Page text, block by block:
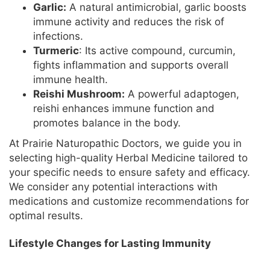
Garlic: A natural antimicrobial, garlic boosts
immune activity and reduces the risk of
infections.
Turmeric: Its active compound, curcumin,
fights inflammation and supports overall
immune health.
Reishi Mushroom: A powerful adaptogen,
reishi enhances immune function and
promotes balance in the body.
At Prairie Naturopathic Doctors, we guide you in
selecting high-quality Herbal Medicine tailored to
your specific needs to ensure safety and efficacy.
We consider any potential interactions with
medications and customize recommendations for
optimal results.
Lifestyle Changes for Lasting Immunity